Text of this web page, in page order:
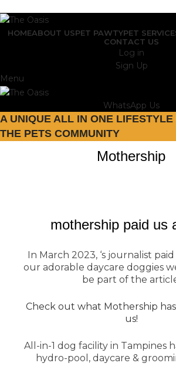
HOMEABOUT USPET PAWTYPET
CONTACT US
Log in
Sign Up
Menu
WhatsApp Us
A UNIQUE ALL IN ONE LIFESTYLE
THE PETS COMMUNITY
Mothership
mothership paid us
In March 2023, ‘s journalist paid
our adorable daycare doggies
be part of the
Check out what Mothership
us!
All-in-1 dog facility in Tampines
hydro-pool, daycare &